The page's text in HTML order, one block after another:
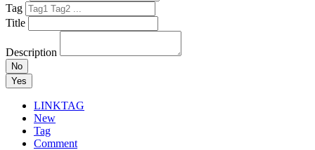
Tag
Title
Description
No
Yes
LINKTAG
New
Tag
Comment